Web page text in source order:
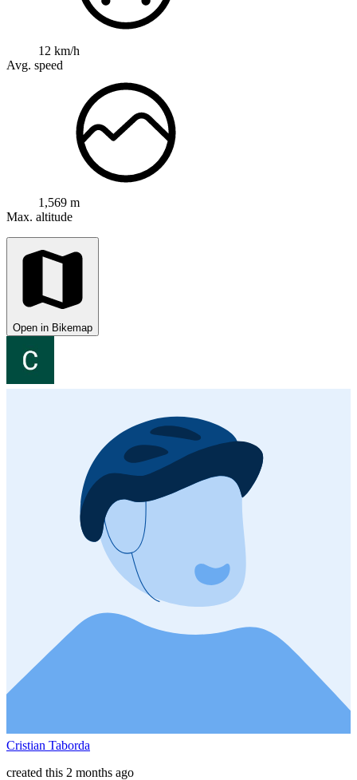
12 km/h
Avg. speed
1,569 m
Max. altitude
Open in Bikemap
Cristian Taborda
created this 2 months ago